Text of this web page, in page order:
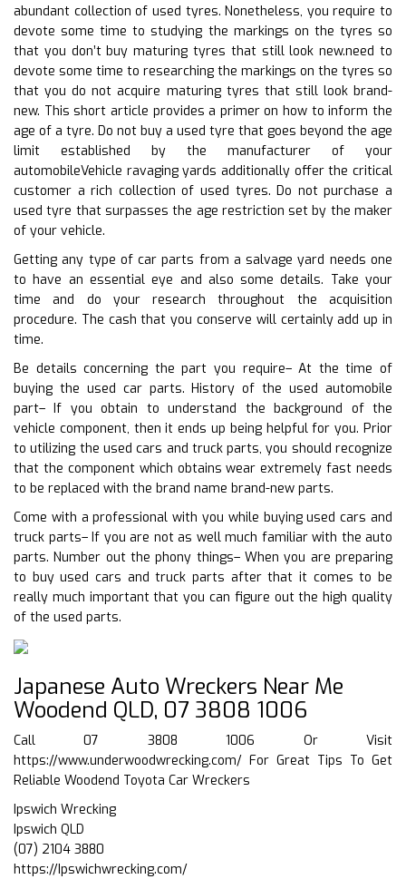
abundant collection of used tyres. Nonetheless, you require to
devote some time to studying the markings on the tyres so
that you don’t buy maturing tyres that still look new.need to
devote some time to researching the markings on the tyres so
that you do not acquire maturing tyres that still look brand-
new. This short article provides a primer on how to inform the
age of a tyre. Do not buy a used tyre that goes beyond the age
limit established by the manufacturer of your
automobileVehicle ravaging yards additionally offer the critical
customer a rich collection of used tyres. Do not purchase a
used tyre that surpasses the age restriction set by the maker
of your vehicle.
Getting any type of car parts from a salvage yard needs one
to have an essential eye and also some details. Take your
time and do your research throughout the acquisition
procedure. The cash that you conserve will certainly add up in
time.
Be details concerning the part you require– At the time of
buying the used car parts. History of the used automobile
part– If you obtain to understand the background of the
vehicle component, then it ends up being helpful for you. Prior
to utilizing the used cars and truck parts, you should recognize
that the component which obtains wear extremely fast needs
to be replaced with the brand name brand-new parts.
Come with a professional with you while buying used cars and
truck parts– If you are not as well much familiar with the auto
parts. Number out the phony things– When you are preparing
to buy used cars and truck parts after that it comes to be
really much important that you can figure out the high quality
of the used parts.
Japanese Auto Wreckers Near Me
Woodend QLD, 07 3808 1006
Call 07 3808 1006 Or Visit
https://www.underwoodwrecking.com/ For Great Tips To Get
Reliable Woodend Toyota Car Wreckers
Ipswich Wrecking
Ipswich QLD
(07) 2104 3880
https://Ipswichwrecking.com/